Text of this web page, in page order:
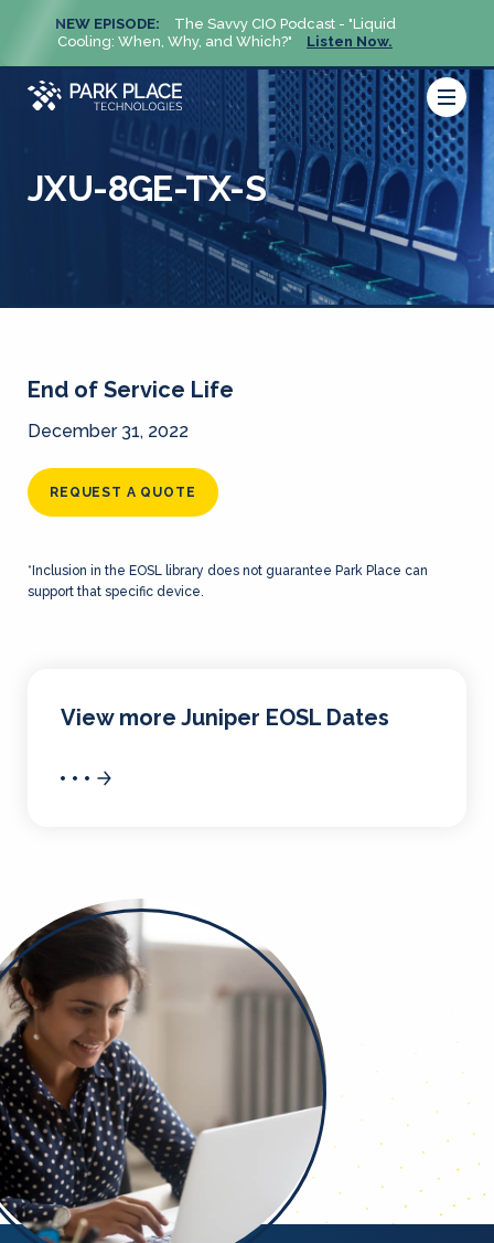
NEW EPISODE:
The Savvy CIO Podcast - "Liquid
Cooling: When, Why, and Which?"
Listen Now.
JXU-8GE-TX-S
End of Service Life
December 31, 2022
REQUEST A QUOTE
*Inclusion in the EOSL library does not guarantee Park Place can
support that specific device.
View more Juniper EOSL Dates